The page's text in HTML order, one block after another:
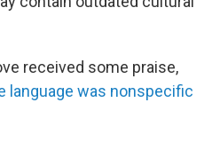
received some praise,
language was nonspecific